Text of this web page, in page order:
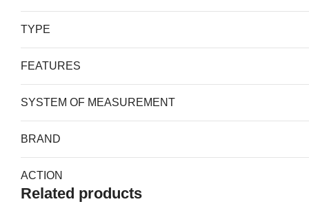
TYPE
FEATURES
SYSTEM OF MEASUREMENT
BRAND
ACTION
Related products